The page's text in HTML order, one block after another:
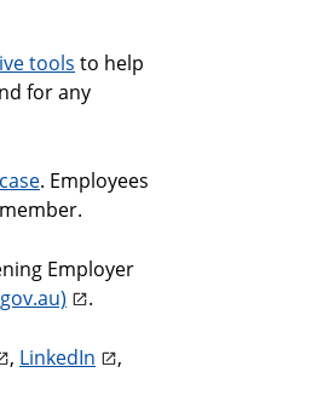
tools to help
for any
. Employees
Employer
.
, LinkedIn
,